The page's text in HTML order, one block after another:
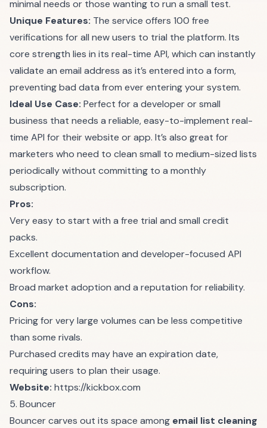
minimal needs or those wanting to run a small test.
Unique Features: The service offers 100 free
verifications for all new users to trial the platform. Its
core strength lies in its real-time API, which can instantly
validate an email address as it’s entered into a form,
preventing bad data from ever entering your system.
Ideal Use Case: Perfect for a developer or small
business that needs a reliable, easy-to-implement real-
time API for their website or app. It’s also great for
marketers who need to clean small to medium-sized lists
periodically without committing to a monthly
subscription.
Pros:
Very easy to start with a free trial and small credit
packs.
Excellent documentation and developer-focused API
workflow.
Broad market adoption and a reputation for reliability.
Cons:
Pricing for very large volumes can be less competitive
than some rivals.
Purchased credits may have an expiration date,
requiring users to plan their usage.
Website: https://kickbox.com
5. Bouncer
Bouncer carves out its space among email list cleaning